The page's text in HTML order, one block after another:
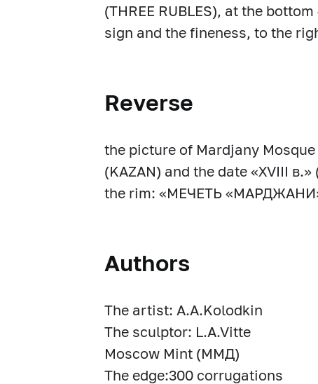
(THREE RUBLES), at the
sign and the fineness, to the
Reverse
the picture of Mardjany
(KAZAN) and the date «XVIII
the rim: «МЕЧЕТЬ «МАРДЖАНИ»
Authors
The artist: A.A.Kolodkin
The sculptor: L.A.Vitte
Moscow Mint (ММД)
The edge:300 corrugations